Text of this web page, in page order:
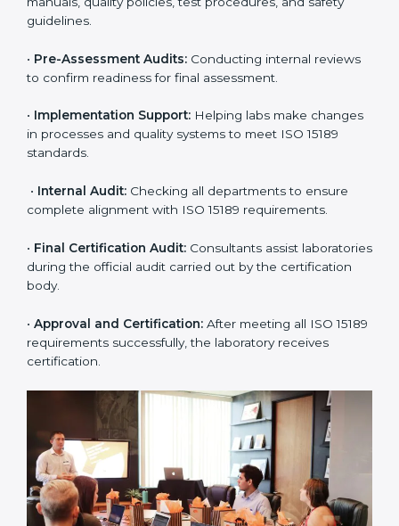
•Pre-Assessment:
approach for ISO 15189 certification.
application and basic information to the certification
body.
organization-specific requirements and address
challenges in laboratory operations.
• Gap Analysis:Reviewing current systems against
ISO 15189 standards and finding missing or weak
areas.
• Quality Documentation:Preparing all required
manuals, quality policies, test procedures, and safety
guidelines.
Pre-Assessment Audits:
Conducting internal
reviews to confirm readiness for final assessment.
Implementation Support:
Helping labs make
changes in processes and quality systems to meet
ISO 15189 standards.